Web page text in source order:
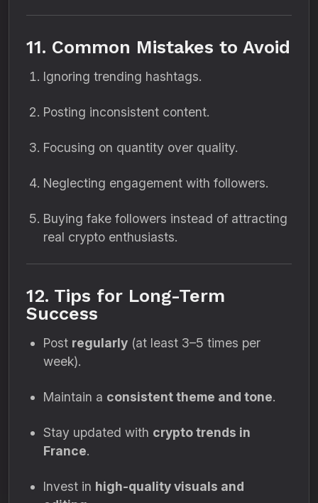
11. Common Mistakes to Avoid
Ignoring trending hashtags.
Posting inconsistent content.
Focusing on quantity over quality.
Neglecting engagement with followers.
Buying fake followers instead of attracting
real crypto enthusiasts.
12. Tips for Long-Term
Success
Post regularly (at least 3–5 times per
week).
Maintain a consistent theme and tone.
Stay updated with crypto trends in
France.
Invest in high-quality visuals and